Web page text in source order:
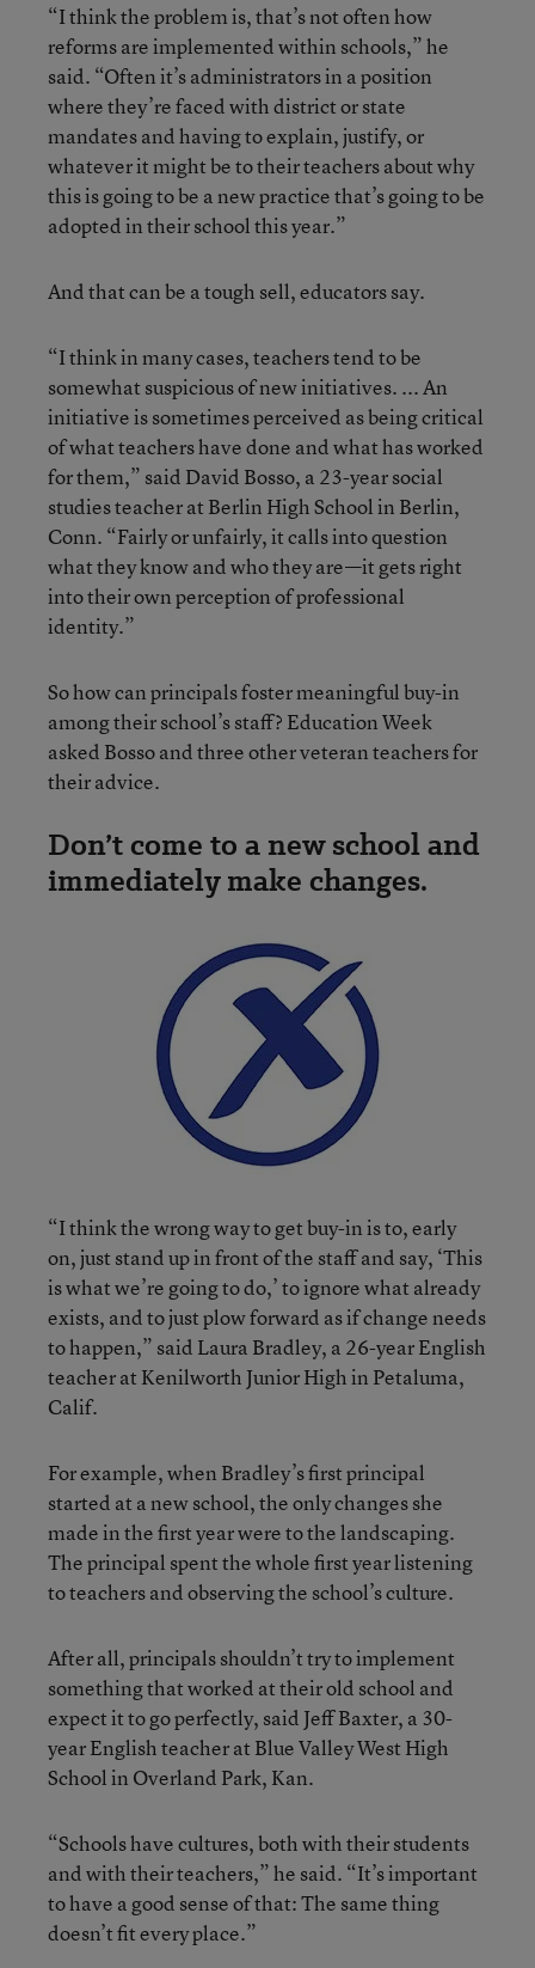
“I think the problem is, that’s not often how
reforms are implemented within schools,” he
said. “Often it’s administrators in a position
where they’re faced with district or state
mandates and having to explain, justify, or
whatever it might be to their teachers about why
this is going to be a new practice that’s going to be
adopted in their school this year.”
And that can be a tough sell, educators say.
“I think in many cases, teachers tend to be
somewhat suspicious of new initiatives. ... An
initiative is sometimes perceived as being critical
of what teachers have done and what has worked
for them,” said David Bosso, a 23-year social
studies teacher at Berlin High School in Berlin,
Conn. “Fairly or unfairly, it calls into question
what they know and who they are—it gets right
into their own perception of professional
identity.”
So how can principals foster meaningful buy-in
among their school’s staff? Education Week
asked Bosso and three other veteran teachers for
their advice.
Don’t come to a new school and
immediately make changes.
“I think the wrong way to get buy-in is to, early
on, just stand up in front of the staff and say, ‘This
is what we’re going to do,’ to ignore what already
exists, and to just plow forward as if change needs
to happen,” said Laura Bradley, a 26-year English
teacher at Kenilworth Junior High in Petaluma,
Calif.
For example, when Bradley’s first principal
started at a new school, the only changes she
made in the first year were to the landscaping.
The principal spent the whole first year listening
to teachers and observing the school’s culture.
After all, principals shouldn’t try to implement
something that worked at their old school and
expect it to go perfectly, said Jeff Baxter, a 30-
year English teacher at Blue Valley West High
School in Overland Park, Kan.
“Schools have cultures, both with their students
and with their teachers,” he said. “It’s important
to have a good sense of that: The same thing
doesn’t fit every place.”